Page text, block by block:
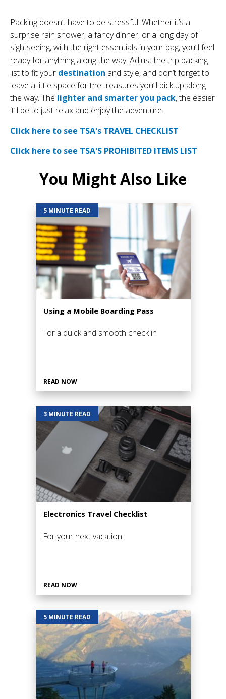
Packing doesn’t have to be stressful. Whether it’s a
surprise rain shower, a fancy dinner, or a long day of
sightseeing, with the right essentials in your bag, you’ll feel
ready for anything along the way. Adjust the trip packing
list to fit your destination and style, and don’t forget to
leave a little space for the treasures you’ll pick up along
the way. The lighter and smarter you pack, the easier
it’ll be to just relax and enjoy the adventure.
Click here to see TSA's TRAVEL CHECKLIST
Click here to see TSA'S PROHIBITED ITEMS LIST
You Might Also Like
5 MINUTE READ
Using a Mobile Boarding Pass
For a quick and smooth check in
READ NOW
3 MINUTE READ
Electronics Travel Checklist
For your next vacation
READ NOW
5 MINUTE READ